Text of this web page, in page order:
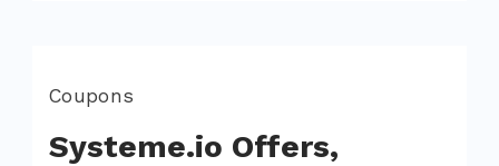
Coupons
Systeme.io Offers,